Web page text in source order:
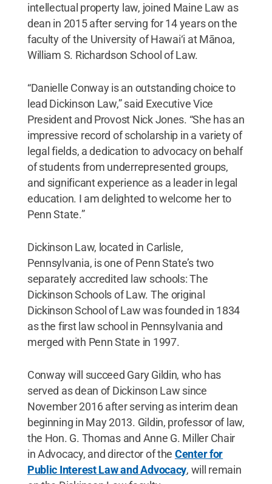
intellectual property law, joined Maine Law as
dean in 2015 after serving for 14 years on the
faculty of the University of Hawai‘i at Mānoa,
William S. Richardson School of Law.
“Danielle Conway is an outstanding choice to
lead Dickinson Law,” said Executive Vice
President and Provost Nick Jones. “She has an
impressive record of scholarship in a variety of
legal fields, a dedication to advocacy on behalf
of students from underrepresented groups,
and significant experience as a leader in legal
education. I am delighted to welcome her to
Penn State.”
Dickinson Law, located in Carlisle,
Pennsylvania, is one of Penn State’s two
separately accredited law schools: The
Dickinson Schools of Law. The original
Dickinson School of Law was founded in 1834
as the first law school in Pennsylvania and
merged with Penn State in 1997.
Conway will succeed Gary Gildin, who has
served as dean of Dickinson Law since
November 2016 after serving as interim dean
beginning in May 2013. Gildin, professor of law,
the Hon. G. Thomas and Anne G. Miller Chair
in Advocacy, and director of the Center for
Public Interest Law and Advocacy, will remain